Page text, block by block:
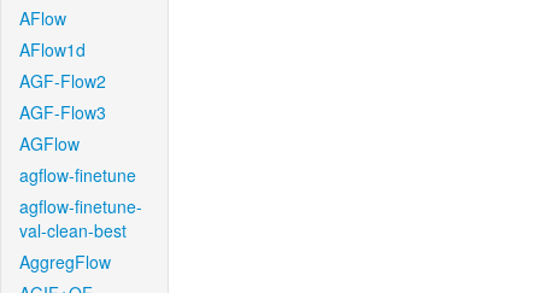
AFlow
AFlow1d
AGF-Flow2
AGF-Flow3
AGFlow
agflow-finetune
agflow-finetune-
val-clean-best
AggregFlow